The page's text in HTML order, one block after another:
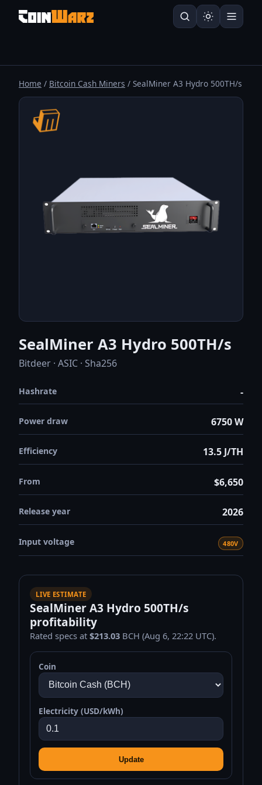
Home / Bitcoin Cash Miners / SealMiner A3 Hydro 500TH/s
SealMiner A3 Hydro 500TH/s
Bitdeer · ASIC · Sha256
Hashrate -
Power draw 6750 W
Efficiency 13.5 J/TH
From $6,650
Release year 2026
Input voltage 480V
LIVE ESTIMATE
SealMiner A3 Hydro 500TH/s
profitability
Rated specs at$213.03 BCH (Aug 6, 22:22 UTC).
Coin
Electricity (USD/kWh)
Update